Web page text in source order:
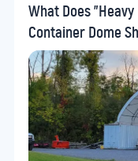
What Does
Container Dome